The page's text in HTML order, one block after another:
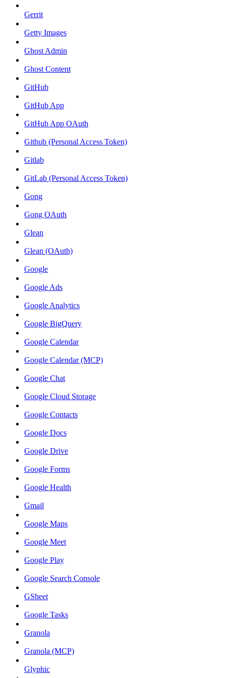
Gerrit
Getty Images
Ghost Admin
Ghost Content
GitHub
GitHub App
GitHub App OAuth
Github (Personal Access Token)
Gitlab
GitLab (Personal Access Token)
Gong
Gong OAuth
Glean
Glean (OAuth)
Google
Google Ads
Google Analytics
Google BigQuery
Google Calendar
Google Calendar (MCP)
Google Chat
Google Cloud Storage
Google Contacts
Google Docs
Google Drive
Google Forms
Google Health
Gmail
Google Maps
Google Meet
Google Play
Google Search Console
GSheet
Google Tasks
Granola
Granola (MCP)
Glyphic